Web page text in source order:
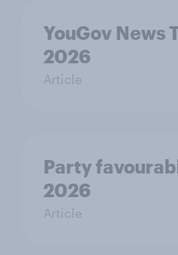
YouGov News
2026
Article
Party
2026
Article